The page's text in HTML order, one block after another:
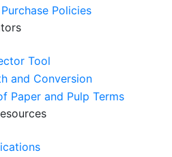
Policies
Tool
and Conversion
Paper and Pulp Terms